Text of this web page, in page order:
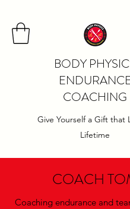
BODY
COACHING
Give Yourself a Gift that
Lifetime
COACH
Coaching endurance and